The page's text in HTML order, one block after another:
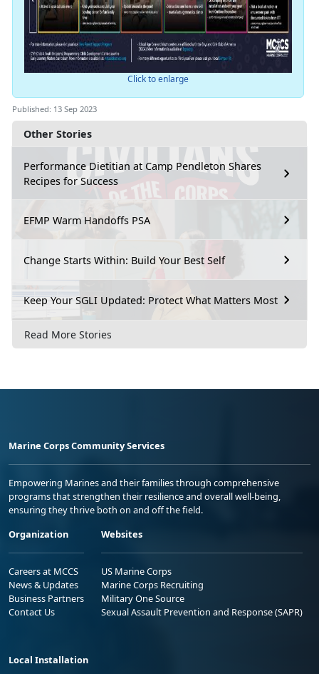
Other Stories
Performance Dietitian at Camp Pendleton Shares
Recipes for Success
EFMP Warm Handoffs PSA
Change Starts Within: Build Your Best Self
Keep Your SGLI Updated: Protect What Matters Most
Read More Stories
Click to enlarge
Published: 13 Sep 2023
Marine Corps Community Services
Empowering Marines and their families through comprehensive
programs that strengthen their resilience and overall well-being,
ensuring they thrive both on and off the field.
Organization
Careers at MCCS
News & Updates
Business Partners
Contact Us
Websites
US Marine Corps
Marine Corps Recruiting
Military One Source
Sexual Assault Prevention and Response (SAPR)
Local Installation